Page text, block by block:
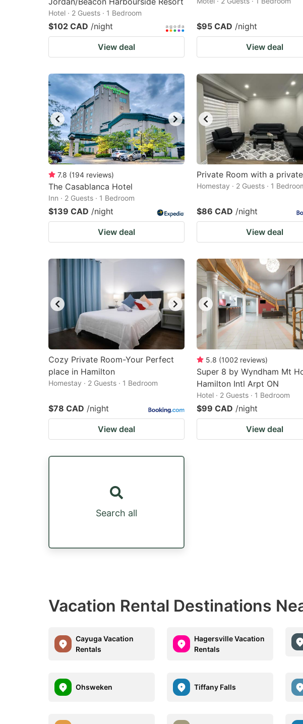
Hotel · 2 Guests · 1 Bedroom
$102 CAD /night
View deal
$95 CAD /night
View deal
7.8 (194 reviews)
The Casablanca Hotel
Inn · 2 Guests · 1 Bedroom
$139 CAD /night
View deal
Private Room with a
Homestay · 2 Guests · 1
$86 CAD /night
View deal
Cozy Private Room-Your Perfect
place in Hamilton
Homestay · 2 Guests · 1 Bedroom
$78 CAD /night
View deal
5.8 (1002 reviews)
Super 8 by Wyndham Mt
Hamilton Intl Arpt ON
Hotel · 2 Guests · 1 Bedroom
$99 CAD /night
View deal
Search all
Vacation Rental Destinations
Cayuga Vacation
Rentals
Hagersville Vacation
Rentals
Ohsweken Tiffany Falls